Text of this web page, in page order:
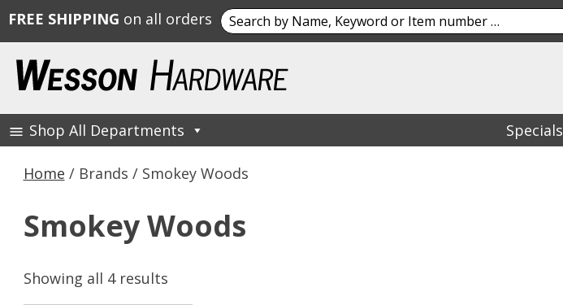
content
Wesson Hardware
Shop All Departments Specials
Home / Brands / Smokey Woods
Smokey Woods
Showing all 4 results
FREE SHIPPING on all orders Search
for: